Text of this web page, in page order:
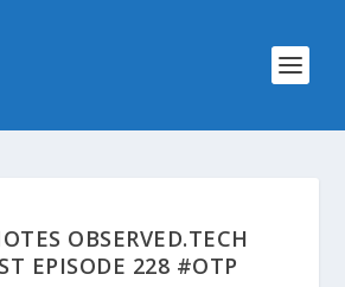
OBSERVED.TECH
EPISODE 228 #OTP